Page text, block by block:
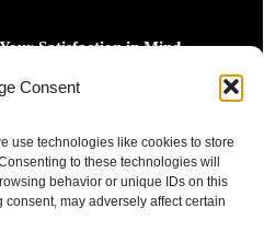
Consent
use technologies like cookies to store
to these technologies will
behavior or unique IDs on this
may adversely affect certain
Satisfaction in Mind.
news